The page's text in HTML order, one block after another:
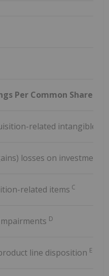
Per Common Share
related intangible
losses on investments
related items C
D
line disposition E